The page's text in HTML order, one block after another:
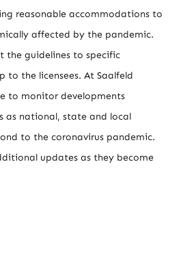
reasonable accommodations to
affected by the pandemic.
the guidelines to specific
to the licensees. At Saalfeld
to monitor developments
as national, state and local
to the coronavirus pandemic.
updates as they become